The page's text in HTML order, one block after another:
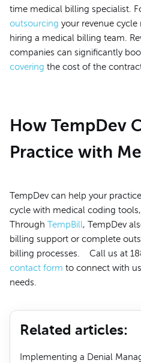
Related articles:
Implementing a Denial
time medical billing specialist.
outsourcing your revenue
hiring a medical billing team.
companies can significantly
covering the cost of the
How TempDev
Practice with
TempDev can help your
cycle with medical coding
Through TempBill, TempDev
billing support or complete
billing processes. Call us at
contact form to connect with
needs.